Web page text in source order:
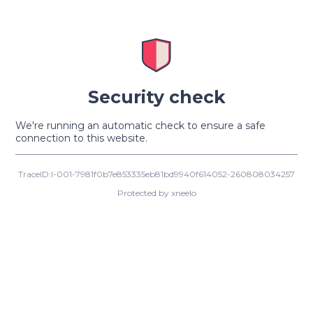
Security check
We're running an automatic check to ensure a safe
connection to this website.
TraceID:I-001-7981f0b7e853335eb81bd9940f614052-260808034257
Protected by xneelo